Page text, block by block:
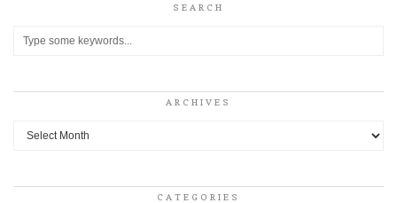
SEARCH
ARCHIVES
Archives
CATEGORIES